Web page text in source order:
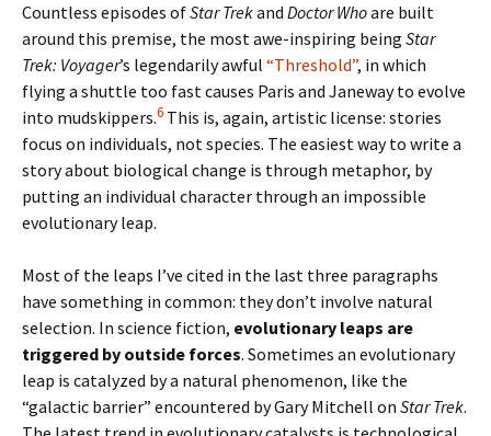
Countless episodes ofStar Trekand Doctor Whoare built
around this premise, the most awe-inspiring being Star
Trek: Voyager’s legendarily awful “Threshold”, in which
flying a shuttle too fast causes Paris and Janeway to evolve
into mudskippers.6 This is, again, artistic license: stories
focus on individuals, not species. The easiest way to write a
story about biological change is through metaphor, by
putting an individual character through an impossible
evolutionary leap.
Most of the leaps I’ve cited in the last three paragraphs
have something in common: they don’t involve natural
selection. In science fiction, evolutionary leaps are
triggered by outside forces. Sometimes an evolutionary
leap is catalyzed by a natural phenomenon, like the
“galactic barrier” encountered by Gary Mitchell on Star Trek.